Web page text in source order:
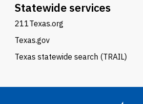
Statewide services
211Texas.org
Texas.gov
Texas statewide search (TRAIL)